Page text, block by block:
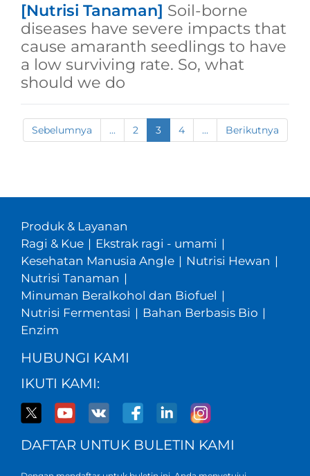
[Nutrisi Tanaman] Soil-borne
diseases have severe impacts that
cause amaranth seedlings to have
a low surviving rate. So, what
should we do
Sebelumnya ... 2 3 4 ... Berikutnya
Produk & Layanan
Ragi & Kue | Ekstrak ragi - umami |
Kesehatan Manusia Angle | Nutrisi Hewan |
Nutrisi Tanaman |
Minuman Beralkohol dan Biofuel |
Nutrisi Fermentasi | Bahan Berbasis Bio |
Enzim
HUBUNGI KAMI
IKUTI KAMI:
DAFTAR UNTUK BULETIN KAMI